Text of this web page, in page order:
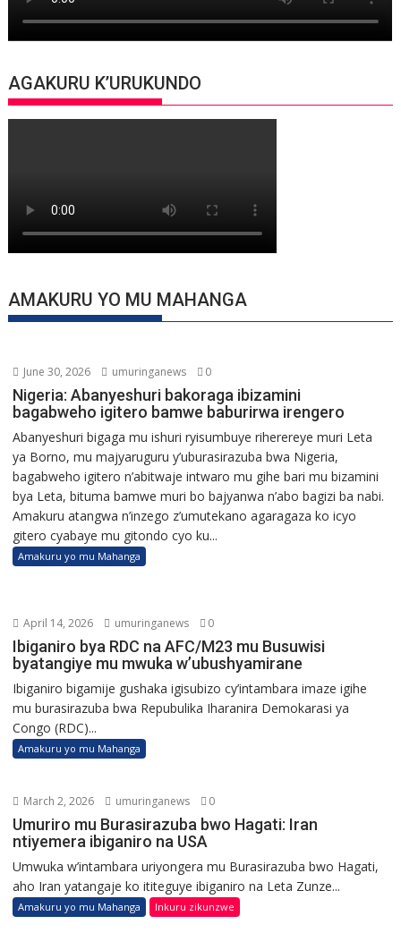
AGAKURU K’URUKUNDO
AMAKURU YO MU MAHANGA
June 30, 2026 umuringanews 0
Nigeria: Abanyeshuri bakoraga ibizamini
bagabweho igitero bamwe baburirwa irengero
Abanyeshuri bigaga mu ishuri ryisumbuye riherereye muri Leta
ya Borno, mu majyaruguru y’uburasirazuba bwa Nigeria,
bagabweho igitero n’abitwaje intwaro mu gihe bari mu bizamini
bya Leta, bituma bamwe muri bo bajyanwa n’abo bagizi ba nabi.
Amakuru atangwa n’inzego z’umutekano agaragaza ko icyo
gitero cyabaye mu gitondo cyo ku...
Amakuru yo mu Mahanga
April 14, 2026 umuringanews 0
Ibiganiro bya RDC na AFC/M23 mu Busuwisi
byatangiye mu mwuka w’ubushyamirane
Ibiganiro bigamije gushaka igisubizo cy’intambara imaze igihe
mu burasirazuba bwa Repubulika Iharanira Demokarasi ya
Congo (RDC)...
Amakuru yo mu Mahanga
March 2, 2026 umuringanews 0
Umuriro mu Burasirazuba bwo Hagati: Iran
ntiyemera ibiganiro na USA
Umwuka w’intambara uriyongera mu Burasirazuba bwo Hagati,
aho Iran yatangaje ko ititeguye ibiganiro na Leta Zunze...
Amakuru yo mu Mahanga Inkuru zikunzwe